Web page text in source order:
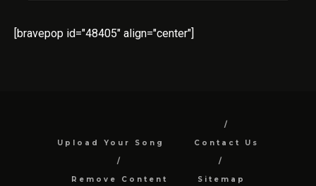
[bravepop id="48405" align="center"]
Upload Your Song Contact Us
Remove Content Sitemap